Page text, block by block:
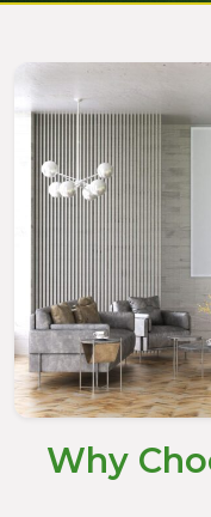
Why